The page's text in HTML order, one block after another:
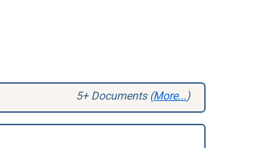
5+ Documents (More...)